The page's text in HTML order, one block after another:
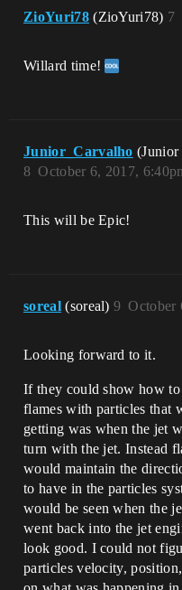
ZioYuri78 (ZioYuri78) 7
Willard time!
Junior_Carvalho (Junior
October 6, 2017,
8
This will be Epic!
soreal (soreal) October
9
Looking forward to it.
If they could show how
flames with particles that
getting was when the jet
turn with the jet. Instead
would maintain the
to have in the particles
would be seen when the
went back into the jet
look good. I could not
particles velocity,